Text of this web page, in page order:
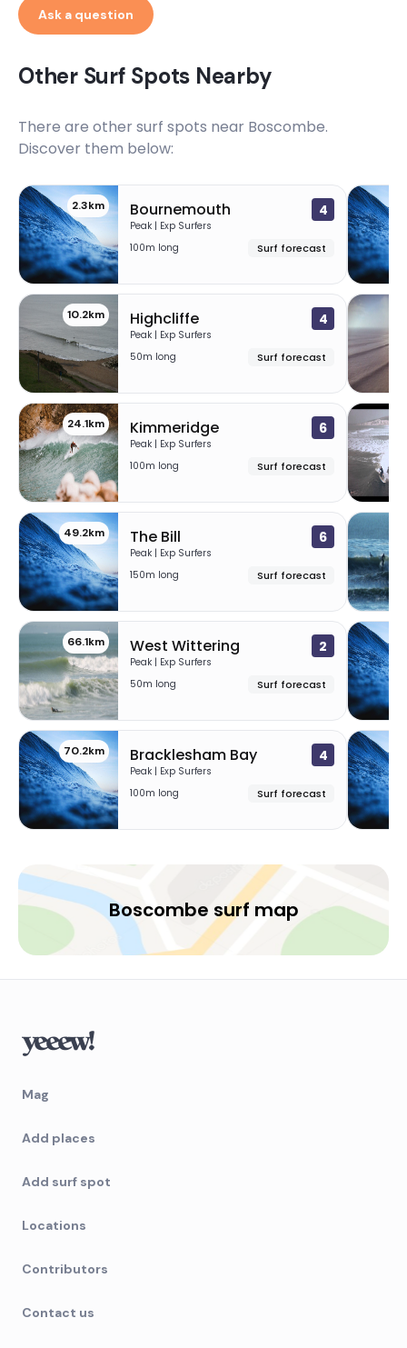
Ask a question
Other Surf Spots Nearby
There are other surf spots near Boscombe.
Discover them below:
2.3km Bournemouth 4
Peak | Exp Surfers
100m long
Surf forecast
10.2km Highcliffe 4
Peak | Exp Surfers
50m long
Surf forecast
24.1km Kimmeridge 6
Peak | Exp Surfers
100m long
Surf forecast
49.2km The Bill 6
Peak | Exp Surfers
150m long
Surf forecast
66.1km West Wittering 2
Peak | Exp Surfers
50m long
Surf forecast
70.2km Bracklesham Bay 4
Peak | Exp Surfers
100m long
Surf forecast
Boscombe surf map
Mag
Add places
Add surf spot
Locations
Contributors
Contact us